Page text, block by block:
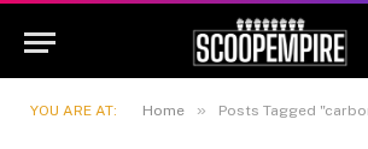
YOU ARE AT: Home » Posts Tagged